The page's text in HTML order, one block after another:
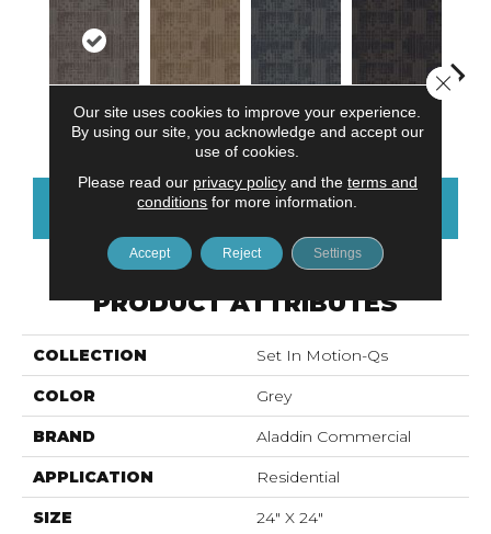
Titanium Sandstone Blue Stream Indigo Batik
CONTACT US FINANCING
PRODUCT ATTRIBUTES
COLLECTION Set In Motion-Qs
COLOR Grey
BRAND Aladdin Commercial
APPLICATION Residential
SIZE 24" X 24"
Our site uses cookies to improve your experience.
By using our site, you acknowledge and accept our
use of cookies.
Please read our privacy policyand the terms and
conditions for more information.
Accept Reject Settings
Close